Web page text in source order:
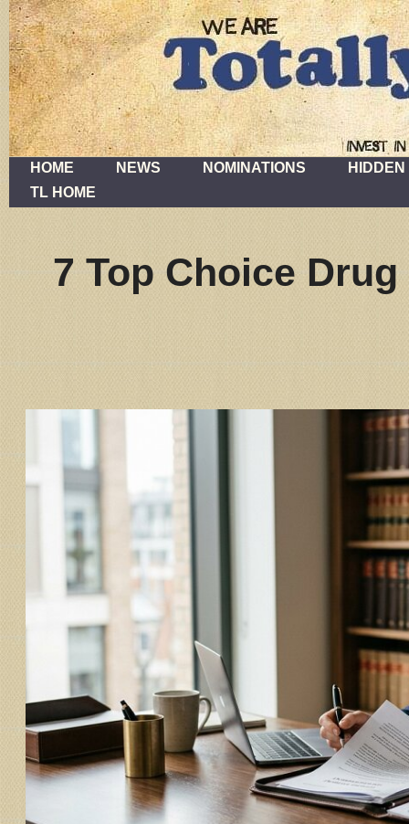
HOME NEWS NOMINATIONS
HIDDEN
TL HOME
7 Top Choice